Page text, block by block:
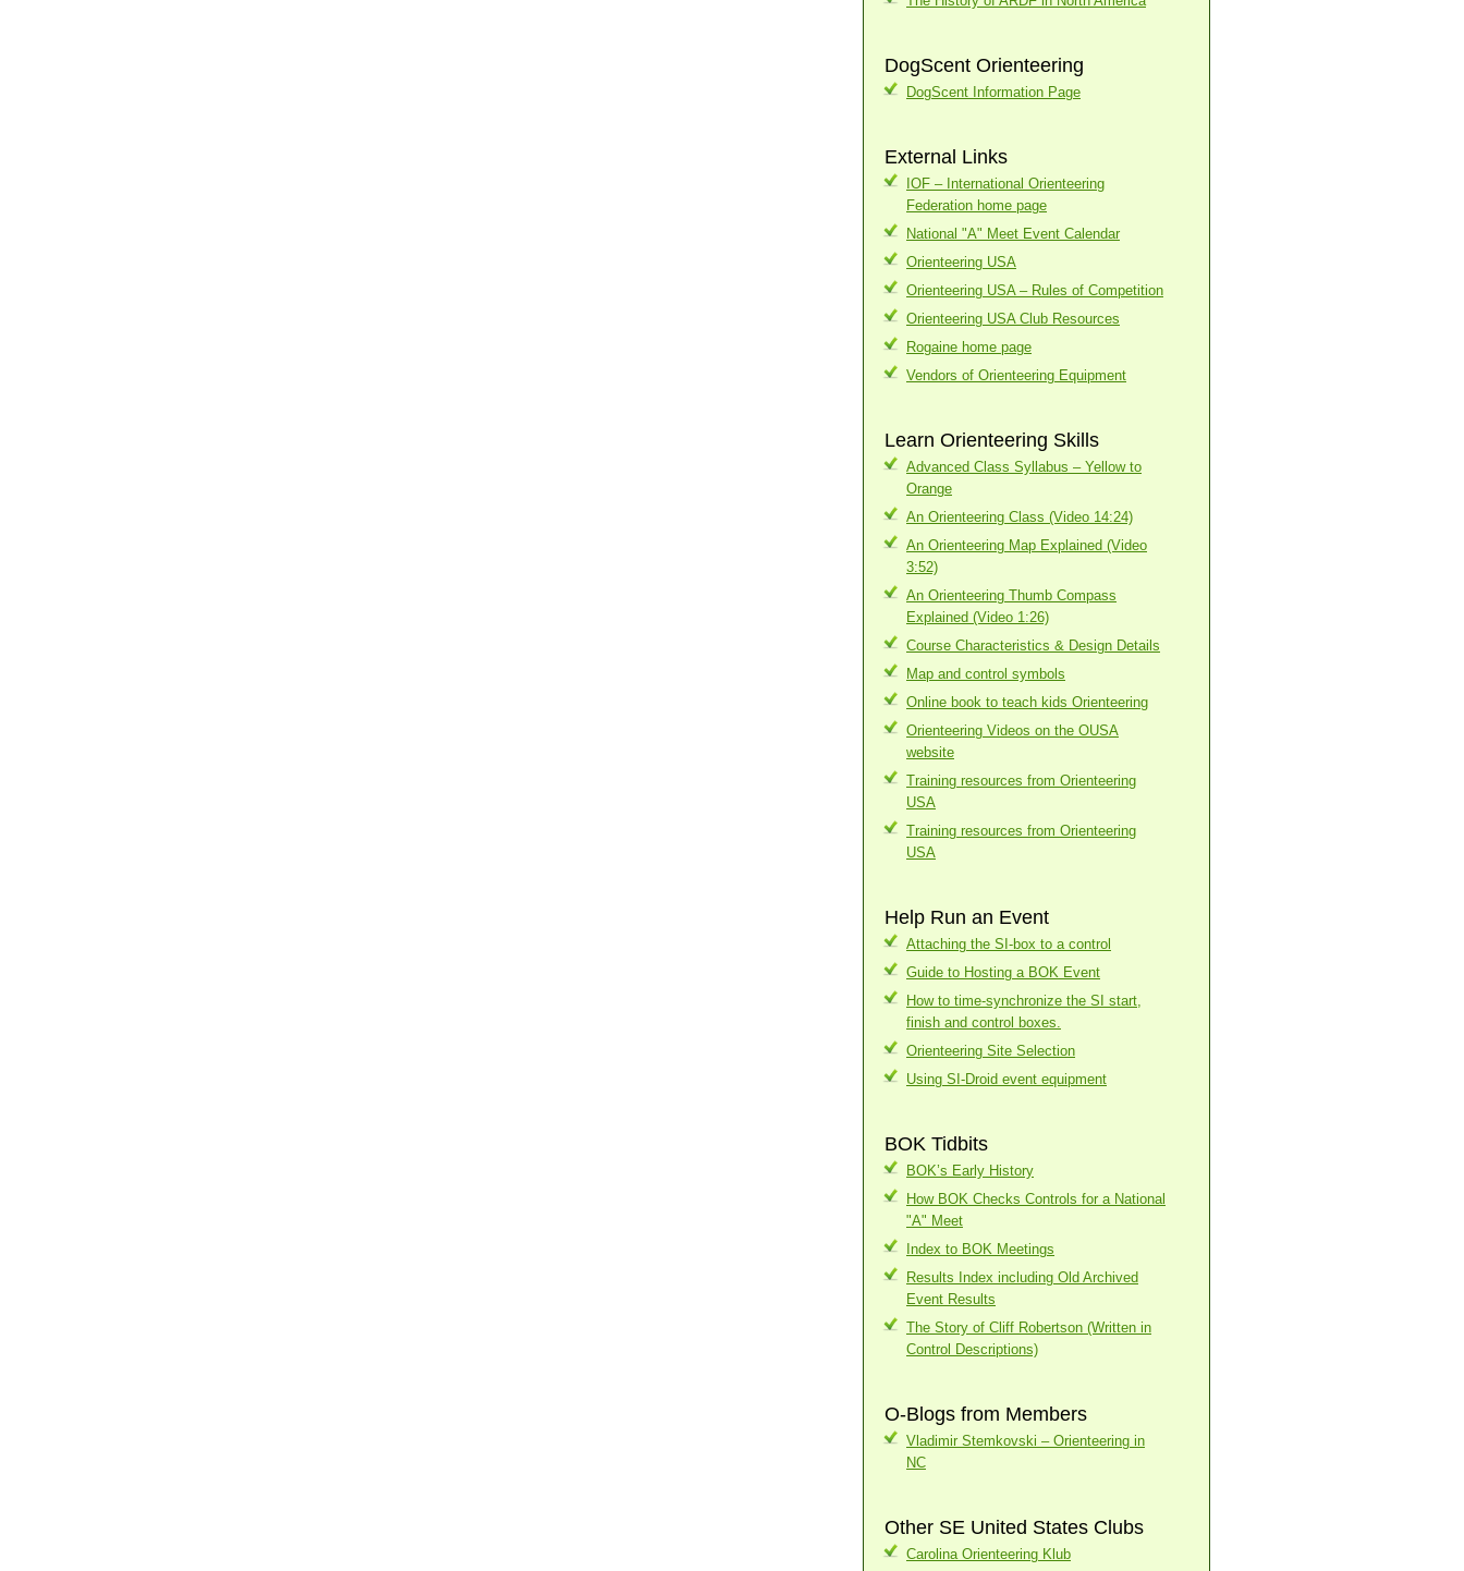
DogScent Orienteering
DogScent Information Page
External Links
IOF – International Orienteering
Federation home page
National "A" Meet Event Calendar
Orienteering USA
Orienteering USA – Rules of Competition
Orienteering USA Club Resources
Rogaine home page
Vendors of Orienteering Equipment
Learn Orienteering Skills
Advanced Class Syllabus – Yellow to
Orange
An Orienteering Class (Video 14:24)
An Orienteering Map Explained (Video
3:52)
An Orienteering Thumb Compass
Explained (Video 1:26)
Course Characteristics & Design Details
Map and control symbols
Online book to teach kids Orienteering
Orienteering Videos on the OUSA
website
Training resources from Orienteering
USA
Training resources from Orienteering
USA
Help Run an Event
Attaching the SI-box to a control
Guide to Hosting a BOK Event
How to time-synchronize the SI start,
finish and control boxes.
Orienteering Site Selection
Using SI-Droid event equipment
BOK Tidbits
BOK’s Early History
How BOK Checks Controls for a National
"A" Meet
Index to BOK Meetings
Results Index including Old Archived
Event Results
The Story of Cliff Robertson (Written in
Control Descriptions)
O-Blogs from Members
Vladimir Stemkovski – Orienteering in
NC
Other SE United States Clubs
Carolina Orienteering Klub